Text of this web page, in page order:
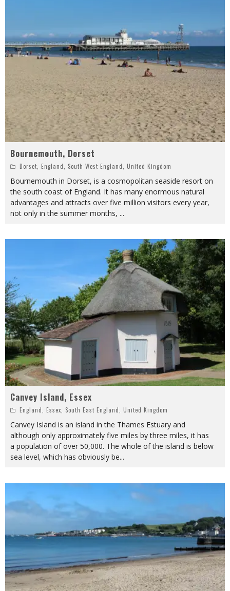
Bournemouth, Dorset
Dorset, England, South West England, United Kingdom
Bournemouth in Dorset, is a cosmopolitan seaside resort on
the south coast of England. It has many enormous natural
advantages and attracts over five million visitors every year,
not only in the summer months, ...
Canvey Island, Essex
England Essex South East England United Kingdom
Canvey Island is an island in the Thames Estuary and
although only approximately five miles by three miles, it has
a population of over 50,000. The whole of the island is below
sea level, which has obviously be...